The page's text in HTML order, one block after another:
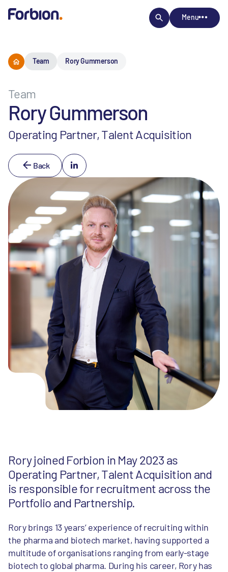
Menu
Team Rory Gummerson
Team
Rory Gummerson
Operating Partner, Talent Acquisition
Back
Rory joined Forbion in May 2023 as
Operating Partner, Talent Acquisition and
is responsible for recruitment across the
Portfolio and Partnership.
Rory brings 13 years’ experience of recruiting within
the pharma and biotech market, having supported a
multitude of organisations ranging from early-stage
biotech to global pharma. During his career, Rory has